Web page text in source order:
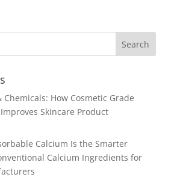
Chemicals: How Cosmetic Grade
Skincare Product
Calcium Is the Smarter
Calcium Ingredients for